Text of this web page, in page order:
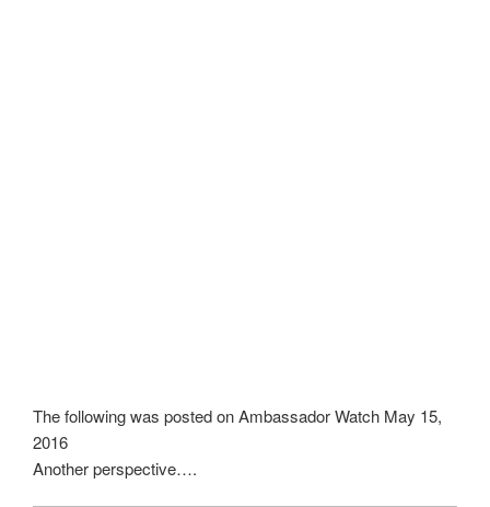
The following was posted on Ambassador Watch May 15,
2016
Another perspective….